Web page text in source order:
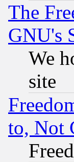
The
GNU's
We
site
to, Not